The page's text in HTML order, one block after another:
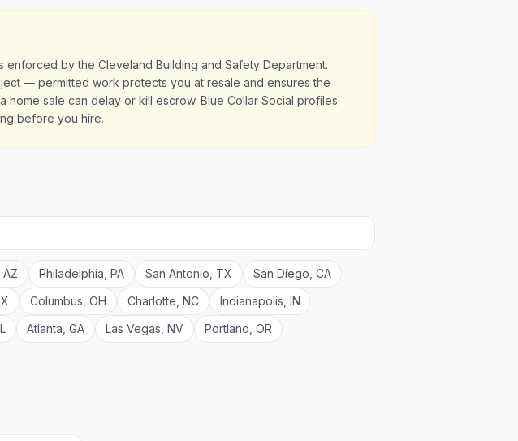
by the Cleveland Building and Safety Department.
— permitted work protects you at resale and ensures the
sale can delay or kill escrow. Blue Collar Social profiles
before you hire.
AZ Philadelphia PA San Antonio TX San Diego CA
Columbus OH Charlotte NC Indianapolis IN
Atlanta GA Las Vegas NV Portland OR